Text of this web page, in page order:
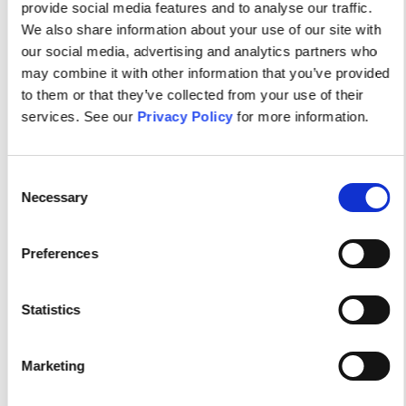
provide social media features and to analyse our traffic.
We also share information about your use of our site with
our social media, advertising and analytics partners who
may combine it with other information that you’ve provided
to them or that they’ve collected from your use of their
services. See our Privacy Policy for more information.
Selection
Necessary
Preferences
Statistics
Marketing
Your dynamic community of
Psychiatric-Mental Health
Nurses.
Connect with fellow psychiatric-mental health
based resources and programs, and participate